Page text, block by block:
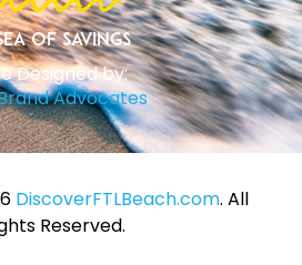
of Savings
Designed by:
Advocates
DiscoverFTLBeach.com. All
Reserved.